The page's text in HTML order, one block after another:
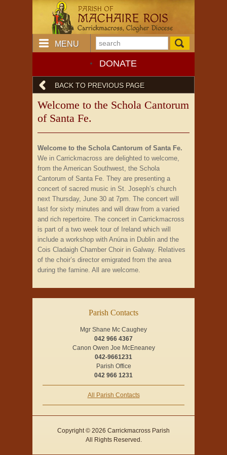
MENU
DONATE
BACK TO PREVIOUS PAGE
Welcome to the Schola Cantorum
of Santa Fe.
Welcome to the Schola Cantorum of Santa Fe.
We in Carrickmacross are delighted to welcome,
from the American Southwest, the Schola
Cantorum of Santa Fe. They are presenting a
concert of sacred music in St. Joseph’s church
next Thursday, June 30 at 7pm. The concert will
last for sixty minutes and will draw from a varied
and rich repertoire. The concert in Carrickmacross
is part of a two week tour of Ireland which will
include a workshop with Anúna in Dublin and the
Cois Cladaigh Chamber Choir in Galway. Relatives
of the choir’s director emigrated from the area
during the famine. All are welcome.
Parish Contacts
Mgr Shane Mc Caughey
042 966 4367
Canon Owen Joe McEneaney
042-9661231
Parish Office
042 966 1231
All Parish Contacts
Copyright © 2026 Carrickmacross Parish
All Rights Reserved.